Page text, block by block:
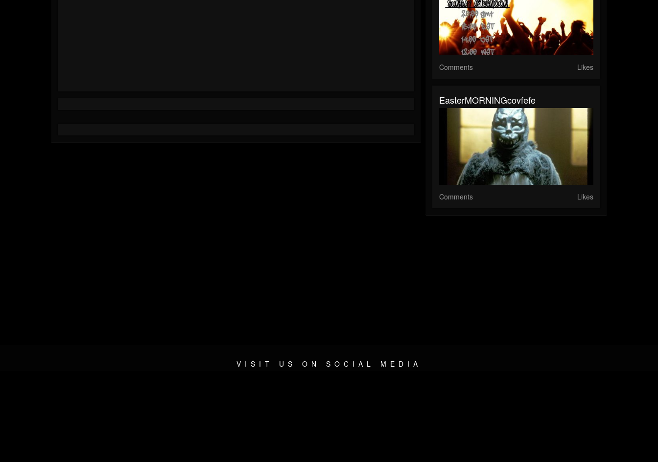
Comments Likes
EasterMORNINGcovfefe
Comments Likes
VISIT US ON SOCIAL MEDIA